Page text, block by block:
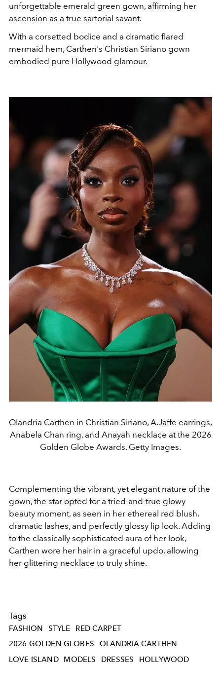
unforgettable emerald green gown, affirming her
ascension as a true sartorial savant.
With a corsetted bodice and a dramatic flared
mermaid hem, Carthen's Christian Siriano gown
embodied pure Hollywood glamour.
Olandria Carthen in Christian Siriano, A.Jaffe earrings,
Anabela Chan ring, and Anayah necklace at the 2026
Golden Globe Awards. Getty Images.
Complementing the vibrant, yet elegant nature of the
gown, the star opted for a tried-and-true glowy
beauty moment, as seen in her ethereal red blush,
dramatic lashes, and perfectly glossy lip look. Adding
to the classically sophisticated aura of her look,
Carthen wore her hair in a graceful updo, allowing
her glittering necklace to truly shine.
Tags
FASHION STYLE
RED CARPET
2026 GOLDEN GLOBES
OLANDRIA CARTHEN
LOVE ISLAND
MODELS DRESSES HOLLYWOOD